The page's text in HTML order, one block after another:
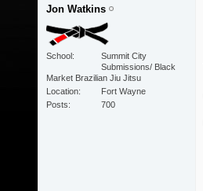
Jon Watkins
School
Summit City
Submissions/ Black
Market Brazilian Jiu Jitsu
Location
Fort Wayne
Posts
700